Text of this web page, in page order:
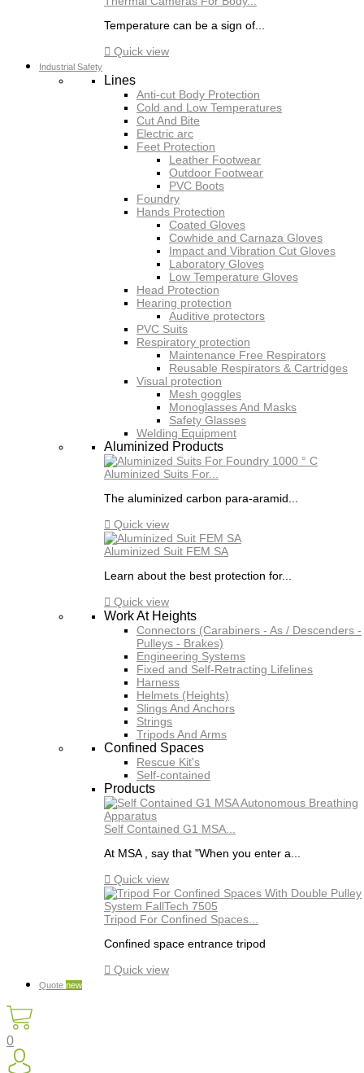
Temperature can be a sign of...
 Quick view
Industrial Safety
Lines
Anti-cut Body Protection
Cold and Low Temperatures
Cut And Bite
Electric arc
Feet Protection
Leather Footwear
Outdoor Footwear
PVC Boots
Foundry
Hands Protection
Coated Gloves
Cowhide and Carnaza Gloves
Impact and Vibration Cut Gloves
Laboratory Gloves
Low Temperature Gloves
Head Protection
Hearing protection
Auditive protectors
PVC Suits
Respiratory protection
Maintenance Free Respirators
Reusable Respirators & Cartridges
Visual protection
Mesh goggles
Monoglasses And Masks
Safety Glasses
Welding Equipment
Aluminized Products
Aluminized Suits For...
The aluminized carbon para-aramid...
 Quick view
Aluminized Suit FEM SA
Learn about the best protection for...
 Quick view
Work At Heights
Connectors (Carabiners - As / Descenders -
Pulleys - Brakes)
Engineering Systems
Fixed and Self-Retracting Lifelines
Harness
Helmets (Heights)
Slings And Anchors
Strings
Tripods And Arms
Confined Spaces
Rescue Kit's
Self-contained
Products
Self Contained G1 MSA...
At MSA , say that "When you enter a...
 Quick view
Tripod For Confined Spaces...
Confined space entrance tripod
 Quick view
Quote new
0